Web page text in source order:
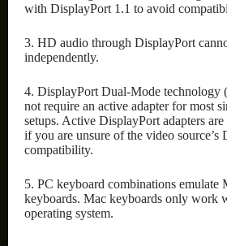
with DisplayPort 1.1 to avoid
3. HD audio through DisplayPort
independently.
4. DisplayPort Dual-Mode technology
not require an active adapter for most
setups. Active DisplayPort adapters are
if you are unsure of the video source’s
compatibility.
5. PC keyboard combinations emulate
keyboards. Mac keyboards only work
operating system.